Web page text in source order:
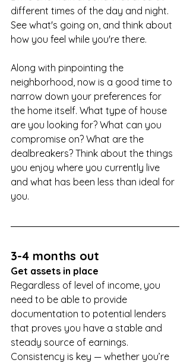
different times of the day and night.
See what's going on, and think about
how you feel while you're there.
Along with pinpointing the
neighborhood, now is a good time to
narrow down your preferences for
the home itself. What type of house
are you looking for? What can you
compromise on? What are the
dealbreakers? Think about the things
you enjoy where you currently live
and what has been less than ideal for
you.
3-4 months out
Get assets in place
Regardless of level of income, you
need to be able to provide
documentation to potential lenders
that proves you have a stable and
steady source of earnings.
Consistency is key — whether you’re